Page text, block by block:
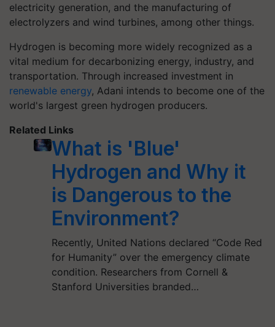
electricity generation, and the manufacturing of
electrolyzers and wind turbines, among other things.
Hydrogen is becoming more widely recognized as a
vital medium for decarbonizing energy, industry, and
transportation. Through increased investment in
renewable energy, Adani intends to become one of the
world's largest green hydrogen producers.
Related Links
What is 'Blue'
Hydrogen and Why it
is Dangerous to the
Environment?
Recently, United Nations declared “Code Red
for Humanity” over the emergency climate
condition. Researchers from Cornell &
Stanford Universities branded…